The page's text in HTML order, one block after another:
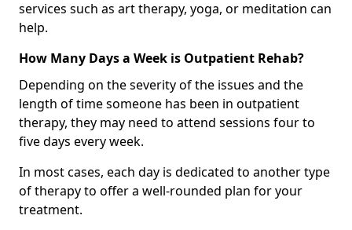
services such as art therapy, yoga, or meditation can
help.
How Many Days a Week is Outpatient Rehab?
Depending on the severity of the issues and the
length of time someone has been in outpatient
therapy, they may need to attend sessions four to
five days every week.
In most cases, each day is dedicated to another type
of therapy to offer a well-rounded plan for your
treatment.